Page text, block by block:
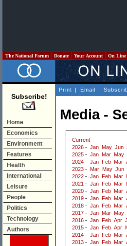
The National Forum Donate Your Account On Line
Subscribe!
Home
Economics
Environment
Features
Health
International
Leisure
People
Politics
Technology
Authors
Print | Email |
Media -
Current
2026 - Jan May Jun
2025 - Jan Mar May
2024 - Jan Feb Mar
2023 - Mar May Jun
2022 - Jan Feb Mar
2021 - Jan Feb Mar
2020 - Jan Feb Mar
2019 - Jan Feb Mar
2018 - Jan Feb Mar
2017 - Jan Mar May
2016 - Jan Feb Apr
2015 - Jan Feb Apr
2014 - Jan Feb Mar
2013 - Jan Feb Mar